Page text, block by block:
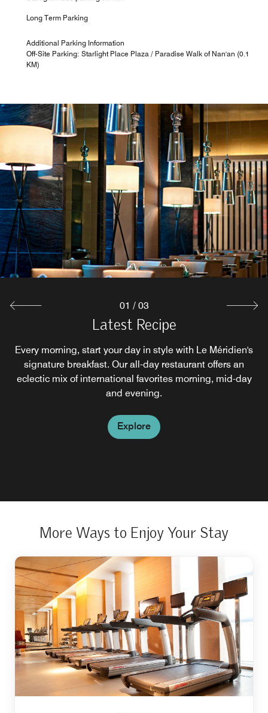
Long Term Parking
Additional Parking Information
Off-Site Parking: Starlight Place Plaza / Paradise Walk of Nan'an (0.1
KM)
Latest Recipe
Every morning, start your day in style with Le Méridien's
signature breakfast. Our all-day restaurant offers an
eclectic mix of international favorites morning, mid-day
and evening.
Explore
Le Mei
Le Mei offers a modern "New Chinese" design, whilst
serving authentic yet innovative cuisine with a
contemporary spin. Experienced chefs prepare exquisite
signature Cantonese fare to complement the piquant
Explore
Latitude 29 Bar
The sophisticated and savvy design offers a chic setting
in which to chill out, and lends a feeling of transformation
as guests enjoy inspiring cocktails, Illy Coffee culture,
specialty teas and other beverages to engage the
creative mind.
Explore
01 / 03
More Ways to Enjoy Your Stay